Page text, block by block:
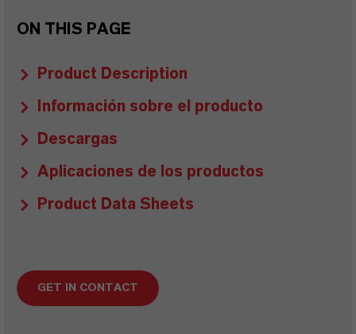
ON THIS PAGE
Product Description
Información sobre el producto
Descargas
Aplicaciones de los productos
Product Data Sheets
GET IN CONTACT